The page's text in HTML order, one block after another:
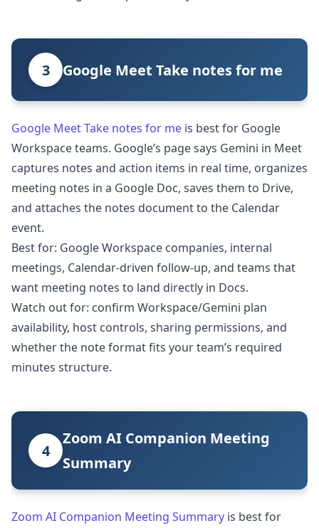
3 Google Meet Take notes for me
Google Meet Take notes for me is best for Google
Workspace teams. Google’s page says Gemini in Meet
captures notes and action items in real time, organizes
meeting notes in a Google Doc, saves them to Drive,
and attaches the notes document to the Calendar
event.
Best for: Google Workspace companies, internal
meetings, Calendar-driven follow-up, and teams that
want meeting notes to land directly in Docs.
Watch out for: confirm Workspace/Gemini plan
availability, host controls, sharing permissions, and
whether the note format fits your team’s required
minutes structure.
4
Zoom AI Companion Meeting
Summary
Zoom AI Companion Meeting Summary is best for